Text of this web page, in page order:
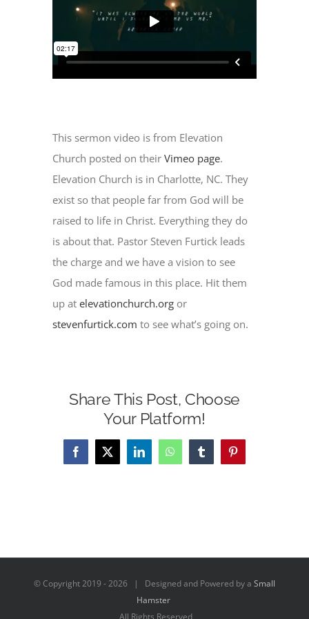
This sermon video is from Elevation
Church posted on theirVimeo page.
Elevation Church is in Charlotte, NC. They
exist so that people far from God will be
raised to life in Christ. Everything they do
is about that. Pastor Steven Furtick leads
the charge and we have a vision to see
God made famous in this place. Hit them
up atelevationchurch.org or
stevenfurtick.com to see what’s going on.
Share This Post, Choose
Your Platform!
Facebook
X LinkedInWhatsAppTumblrPinterest
© Copyright 2019 -2026 | Designed and Powered by a Small
Hamster